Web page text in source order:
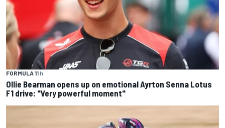
FORMULA 11 h
Ollie Bearman opens up on emotional Ayrton Senna Lotus
F1 drive: "Very powerful moment"